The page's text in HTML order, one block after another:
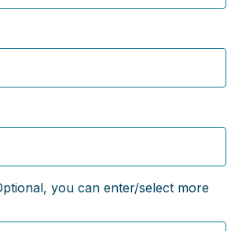
you can enter/select more